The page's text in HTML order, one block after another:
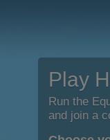
Play
Run the
and join a